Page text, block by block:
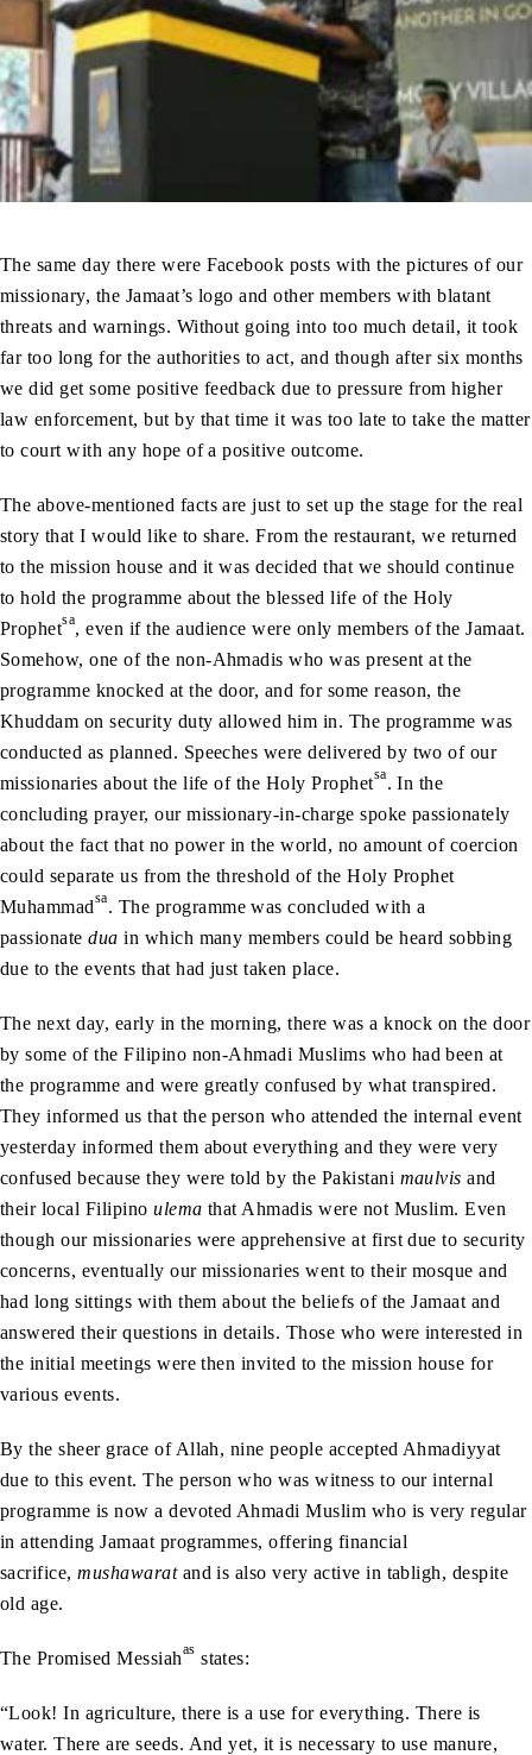
The same day there were Facebook posts with the pictures of our
missionary, the Jamaat’s logo and other members with blatant
threats and warnings. Without going into too much detail, it took
far too long for the authorities to act, and though after six months
we did get some positive feedback due to pressure from higher
law enforcement, but by that time it was too late to take the matter
to court with any hope of a positive outcome.
The above-mentioned facts are just to set up the stage for the real
story that I would like to share. From the restaurant, we returned
to the mission house and it was decided that we should continue
to hold the programme about the blessed life of the Holy
Prophetsa, even if the audience were only members of the Jamaat.
Somehow, one of the non-Ahmadis who was present at the
programme knocked at the door, and for some reason, the
Khuddam on security duty allowed him in. The programme was
conducted as planned. Speeches were delivered by two of our
missionaries about the life of the Holy Prophetsa. In the
concluding prayer, our missionary-in-charge spoke passionately
about the fact that no power in the world, no amount of coercion
could separate us from the threshold of the Holy Prophet
Muhammadsa. The programme was concluded with a
passionatedua in which many members could be heard sobbing
due to the events that had just taken place.
The next day, early in the morning, there was a knock on the door
by some of the Filipino non-Ahmadi Muslims who had been at
the programme and were greatly confused by what transpired.
They informed us that the person who attended the internal event
yesterday informed them about everything and they were very
confused because they were told by the Pakistani maulvis and
their local Filipinoulema that Ahmadis were not Muslim. Even
though our missionaries were apprehensive at first due to security
concerns, eventually our missionaries went to their mosque and
had long sittings with them about the beliefs of the Jamaat and
answered their questions in details. Those who were interested in
the initial meetings were then invited to the mission house for
various events.
By the sheer grace of Allah, nine people accepted Ahmadiyyat
due to this event. The person who was witness to our internal
programme is now a devoted Ahmadi Muslim who is very regular
in attending Jamaat programmes, offering financial
sacrifice,mushawaratand is also very active in tabligh, despite
old age.
The Promised Messiahas states:
“Look! In agriculture, there is a use for everything. There is
water. There are seeds. And yet, it is necessary to use manure,